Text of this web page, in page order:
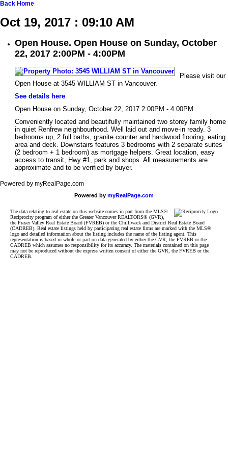
Back Home
Oct 19, 2017 : 09:10 AM
Open House. Open House on Sunday, October
22, 2017 2:00PM - 4:00PM
Please visit our
Open House at 3545 WILLIAM ST in Vancouver.
See details here
Open House on Sunday, October 22, 2017 2:00PM - 4:00PM
Conveniently located and beautifully maintained two storey family home
in quiet Renfrew neighbourhood. Well laid out and move-in ready. 3
bedrooms up, 2 full baths, granite counter and hardwood flooring, eating
area and deck. Downstairs features 3 bedrooms with 2 separate suites
(2 bedroom + 1 bedroom) as mortgage helpers. Great location, easy
access to transit, Hwy #1, park and shops. All measurements are
approximate and to be verified by buyer.
Powered by myRealPage.com
Powered by myRealPage.com
The data relating to real estate on this website comes in part from the MLS®
Reciprocity program of either the Greater Vancouver REALTORS® (GVR),
the Fraser Valley Real Estate Board (FVREB) or the Chilliwack and District Real Estate Board
(CADREB). Real estate listings held by participating real estate firms are marked with the MLS®
logo and detailed information about the listing includes the name of the listing agent. This
representation is based in whole or part on data generated by either the GVR, the FVREB or the
CADREB which assumes no responsibility for its accuracy. The materials contained on this page
may not be reproduced without the express written consent of either the GVR, the FVREB or the
CADREB.